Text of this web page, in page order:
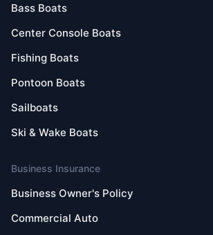
Bass Boats
Center Console Boats
Fishing Boats
Pontoon Boats
Sailboats
Ski & Wake Boats
Business Insurance
Business Owner's Policy
Commercial Auto